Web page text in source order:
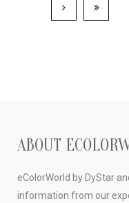
ABOUT
eColorWorld by DyStar
information from our